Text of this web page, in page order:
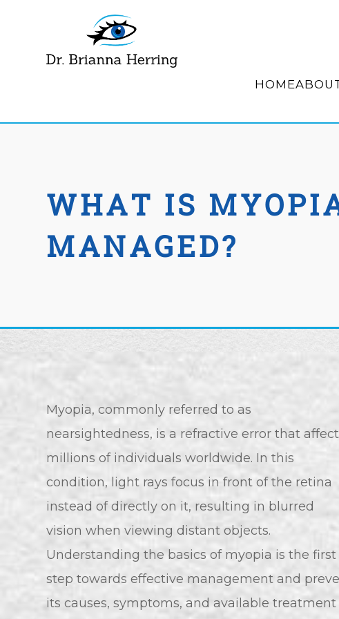
HOME
WHAT IS
MANAGED?
Myopia, commonly referred to as
nearsightedness, is a refractive error that
millions of individuals worldwide. In this
condition, light rays focus in front of the retina
instead of directly on it, resulting in blurred
vision when viewing distant objects.
Understanding the basics of myopia is the first
step towards effective management and
its causes, symptoms, and available